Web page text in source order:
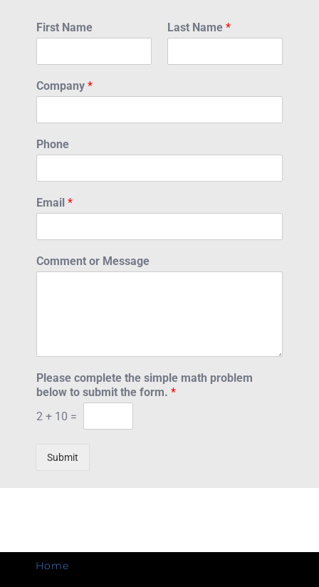
First Name Last Name *
Company *
Phone
Email *
Comment or Message
Please complete the simple math problem
below to submit the form. *
2 + 10 =
Submit
Home